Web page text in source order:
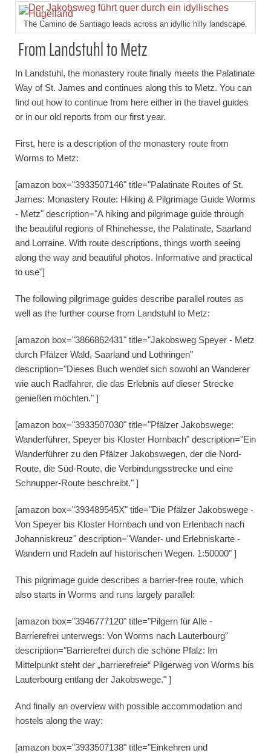
The Camino de Santiago leads across an idyllic hilly landscape.
From Landstuhl to Metz
In Landstuhl, the monastery route finally meets the Palatinate
Way of St. James and continues along this to Metz. You can
find out how to continue from here either in the travel guides
or in our old reports from our first year.
First, here is a description of the monastery route from
Worms to Metz:
[amazon box="3933507146" title="Palatinate Routes of St.
James: Monastery Route: Hiking & Pilgrimage Guide Worms
- Metz" description="A hiking and pilgrimage guide through
the beautiful regions of Rhinehesse, the Palatinate, Saarland
and Lorraine. With route descriptions, things worth seeing
along the way and beautiful photos. Informative and practical
to use"]
The following pilgrimage guides describe parallel routes as
well as the further course from Landstuhl to Metz:
[amazon box="3866862431" title="Jakobsweg Speyer - Metz
durch Pfälzer Wald, Saarland und Lothringen"
description="Dieses Buch wendet sich sowohl an Wanderer
wie auch Radfahrer, die das Erlebnis auf dieser Strecke
genießen möchten." ]
[amazon box="3933507030" title="Pfälzer Jakobswege:
Wanderführer, Speyer bis Kloster Hornbach" description="Ein
Wanderführer zu den Pfälzer Jakobswegen, der die Nord-
Route, die Süd-Route, die Verbindungsstrecke und eine
Schnupper-Route beschreibt." ]
[amazon box="393489545X" title="Die Pfälzer Jakobswege -
Von Speyer bis Kloster Hornbach und von Erlenbach nach
Johanniskreuz" description="Wander- und Erlebniskarte -
Wandern und Radeln auf historischen Wegen. 1:50000" ]
This pilgrimage guide describes a barrier-free route, which
also starts in Worms and runs largely parallel:
[amazon box="3946777120" title="Pilgern für Alle -
Barrierefrei unterwegs: Von Worms nach Lauterbourg"
description="Barrierefrei durch die schöne Pfalz: Im
Mittelpunkt steht der „barrierefreie“ Pilgerweg von Worms bis
Lauterbourg entlang der Jakobswege." ]
And finally an overview with possible accommodation and
hostels along the way:
[amazon box="3933507138" title="Einkehren und